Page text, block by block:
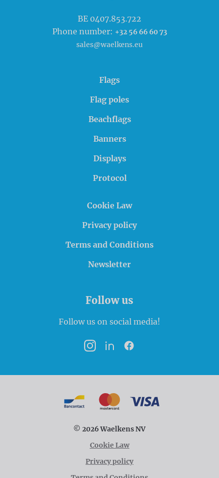
BE 0407.853.722
Phone number: +32 56 66 60 73
sales@waelkens.eu
Flags
Flag poles
Beachflags
Banners
Displays
Protocol
Cookie Law
Privacy policy
Terms and Conditions
Newsletter
Follow us
Follow us on social media!
InstagramLinkedInFacebook
© 2026 Waelkens NV
Cookie Law
Privacy policy
Payment options
BancontactMasterCard
VISA